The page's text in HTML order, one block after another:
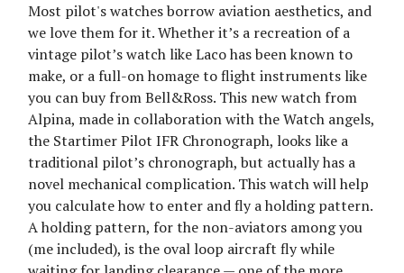
Most pilot's watches borrow aviation aesthetics, and
we love them for it. Whether it’s a recreation of a
vintage pilot’s watch like Laco has been known to
make, or a full-on homage to flight instruments like
you can buy from Bell&Ross. This new watch from
Alpina, made in collaboration with the Watch angels,
the Startimer Pilot IFR Chronograph, looks like a
traditional pilot’s chronograph, but actually has a
novel mechanical complication. This watch will help
you calculate how to enter and fly a holding pattern.
A holding pattern, for the non-aviators among you
(me included), is the oval loop aircraft fly while